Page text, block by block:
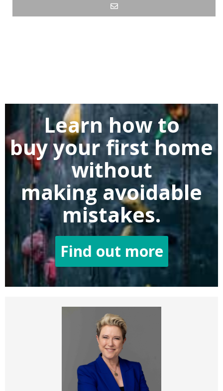
Learn how to
buyyour first home
without
making avoidable
mistakes.
Find out more